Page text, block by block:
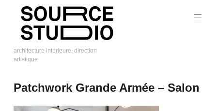
Skip
content
Source
architecture intérieure, direction
artistique
Patchwork Grande Armée – Salon